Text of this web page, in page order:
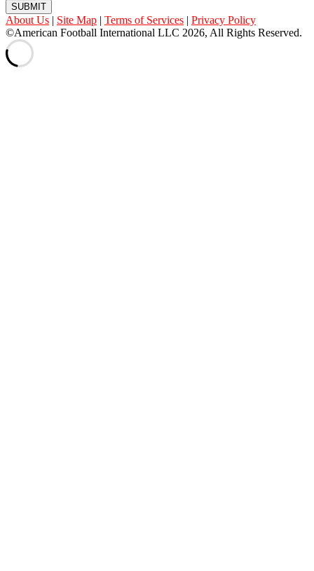
SUBMIT
About Us | Site Map | Terms of Services | Privacy Policy
©American Football International LLC 2026, All Rights Reserved.